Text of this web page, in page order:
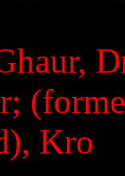
Kro